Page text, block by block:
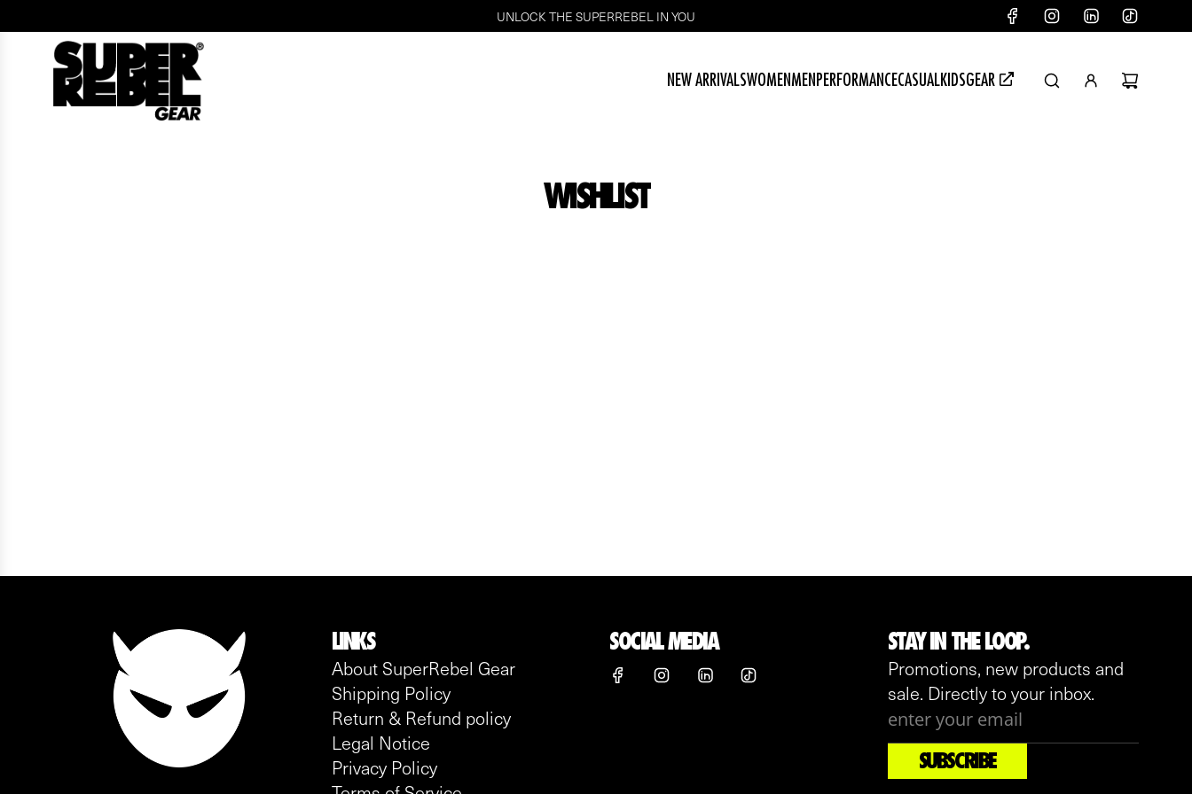
UNLOCK THE SUPERREBEL IN YOU
NEW ARRIVALSWOMENMEN PERFORMANCECASUALKIDSGEAR
WISHLIST
LINKS
About SuperRebel Gear
Shipping Policy
Return & Refund policy
Legal Notice
Privacy Policy
SOCIAL MEDIA STAY IN THE LOOP.
Promotions, new products and
sale. Directly to your inbox.
SUBSCRIBE